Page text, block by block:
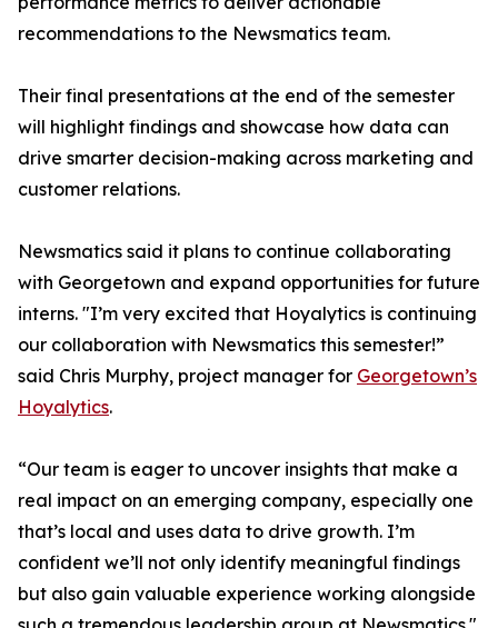
recommendations to the Newsmatics team.
Their final presentations at the end of the semester
will highlight findings and showcase how data can
drive smarter decision-making across marketing and
customer relations.
Newsmatics said it plans to continue collaborating
with Georgetown and expand opportunities for future
interns. "I’m very excited that Hoyalytics is continuing
our collaboration with Newsmatics this semester!”
said Chris Murphy, project manager for Georgetown’s
Hoyalytics.
“Our team is eager to uncover insights that make a
real impact on an emerging company, especially one
that’s local and uses data to drive growth. I’m
confident we’ll not only identify meaningful findings
but also gain valuable experience working alongside